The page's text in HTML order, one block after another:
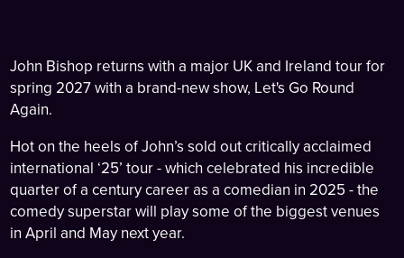
John Bishop returns with a major UK and Ireland tour for
spring 2027 with a brand-new show, Let's Go Round
Again.
Hot on the heels of John’s sold out critically acclaimed
international ‘25’ tour - which celebrated his incredible
quarter of a century career as a comedian in 2025 - the
comedy superstar will play some of the biggest venues
in April and May next year.